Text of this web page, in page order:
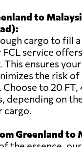
to
cargo to fill
service
This ensures
the risk of
to 20 FT,
depending on
cargo.
Greenland to